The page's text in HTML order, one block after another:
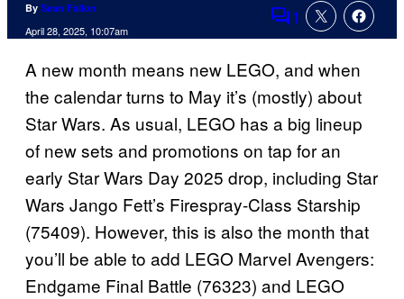
By Sean Fallon
April 28, 2025, 10:07am Comments
1
A new month means new LEGO, and when
the calendar turns to May it’s (mostly) about
Star Wars. As usual, LEGO has a big lineup
of new sets and promotions on tap for an
early Star Wars Day 2025 drop, including Star
Wars Jango Fett’s Firespray-Class Starship
(75409). However, this is also the month that
you’ll be able to add LEGO Marvel Avengers:
Endgame Final Battle (76323) and LEGO